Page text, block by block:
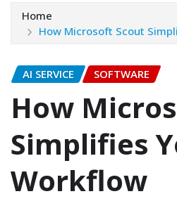
Home
How Microsoft Scout
AI SERVICE SOFTWARE
How
Simplifies
Workflow